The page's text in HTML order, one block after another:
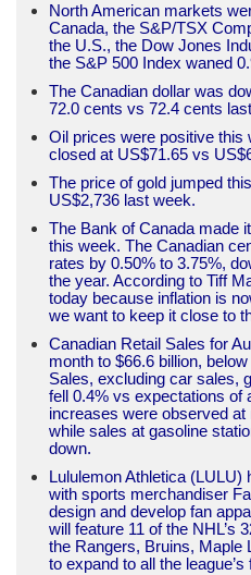
North American markets
Canada, the S&P/TSX
the U.S., the Dow Jones
the S&P 500 Index waned
The Canadian dollar was
72.0 cents vs 72.4 cents
Oil prices were positive this
closed at US$71.65 vs
The price of gold jumped
US$2,736 last week.
The Bank of Canada made
this week. The Canadian
rates by 0.50% to 3.75%,
the year. According to Tiff
today because inflation is
we want to keep it close to
Canadian Retail Sales for
month to $66.6 billion,
Sales, excluding car sales,
fell 0.4% vs expectations of
increases were observed
while sales at gasoline
down.
Lululemon Athletica (LULU)
with sports merchandiser
design and develop fan
will feature 11 of the NHL’s
the Rangers, Bruins, Maple
to expand to all the